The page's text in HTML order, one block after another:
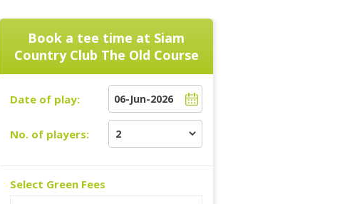
Book a tee time at Siam
Country Club The Old Course
Date of play:
No. of players:
Select Green Fees